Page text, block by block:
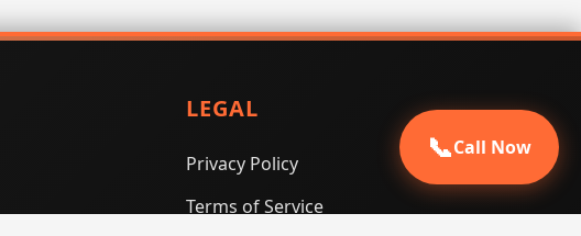
LEGAL
Privacy Policy
Terms of Service
📞Call Now